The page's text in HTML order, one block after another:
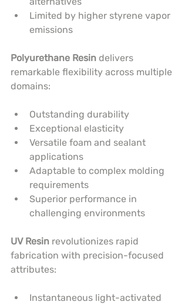
Limited by higher styrene vapor
emissions
Polyurethane Resin delivers
remarkable flexibility across multiple
domains:
Outstanding durability
Exceptional elasticity
Versatile foam and sealant
applications
Adaptable to complex molding
requirements
Superior performance in
challenging environments
UV Resin revolutionizes rapid
fabrication with precision-focused
attributes:
Instantaneous light-activated